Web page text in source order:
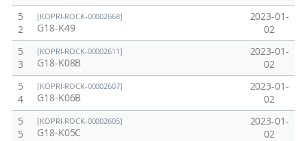
5
2
[KOPRI-ROCK-00002668]
G18-K49
2023-01-
02
5
3
[KOPRI-ROCK-00002611]
G18-K08B
2023-01-
02
5
4
[KOPRI-ROCK-00002607]
G18-K06B
2023-01-
02
5
5
[KOPRI-ROCK-00002605]
G18-K05C
2023-01-
02